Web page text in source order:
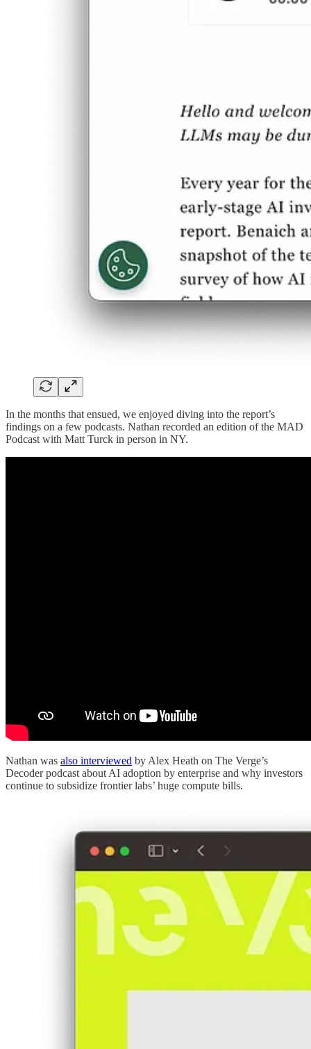
In the months that ensued, we enjoyed diving into the report’s
findings on a few podcasts. Nathan recorded an edition of the MAD
Podcast with Matt Turck in person in NY.
Nathan was also interviewed by Alex Heath on The Verge’s
Decoder podcast about AI adoption by enterprise and why investors
continue to subsidize frontier labs’ huge compute bills.